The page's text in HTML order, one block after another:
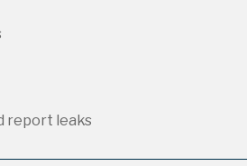
report leaks